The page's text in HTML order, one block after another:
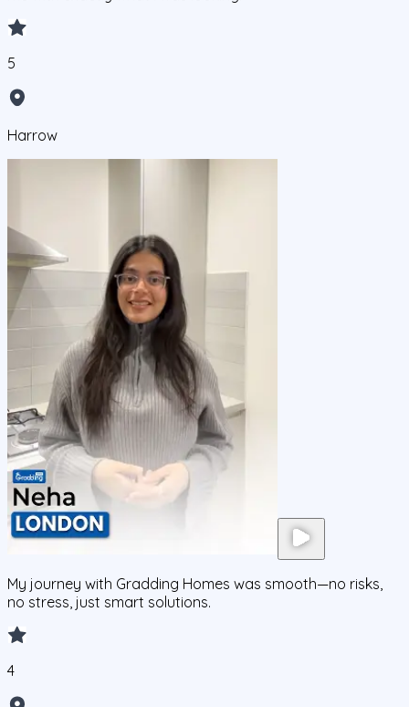
5
Harrow
My journey with Gradding Homes was smooth—no risks,
no stress, just smart solutions.
4